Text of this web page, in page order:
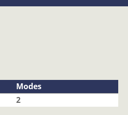
Modes
2